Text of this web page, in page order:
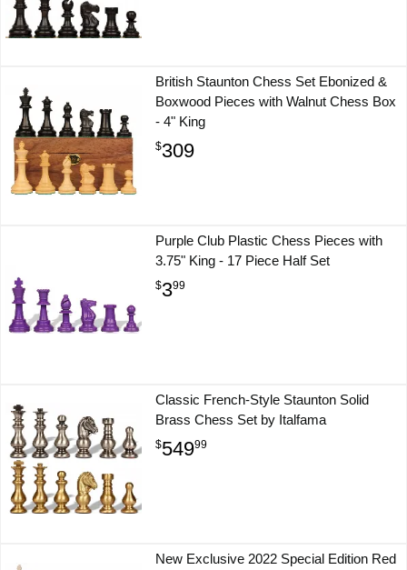
British Staunton Chess Set Ebonized &
Boxwood Pieces with Walnut Chess Box
- 4" King
$309
Purple Club Plastic Chess Pieces with
3.75" King - 17 Piece Half Set
$399
Classic French-Style Staunton Solid
Brass Chess Set by Italfama
$54999
New Exclusive 2022 Special Edition Red